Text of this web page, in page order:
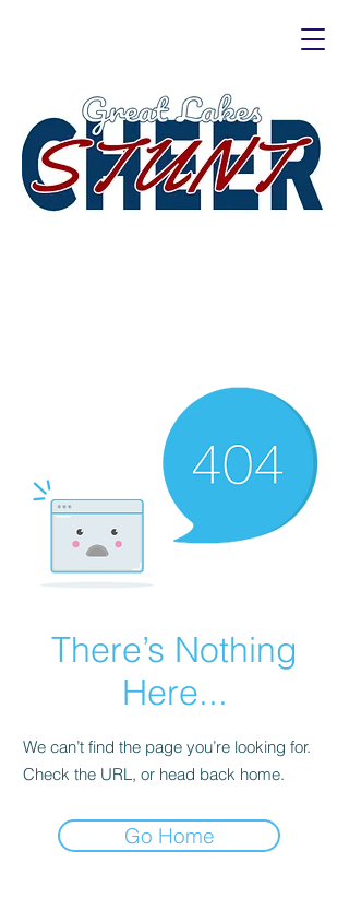
There’s Nothing
Here...
We can’t find the page you’re looking for.
Check the URL, or head back home.
Go Home